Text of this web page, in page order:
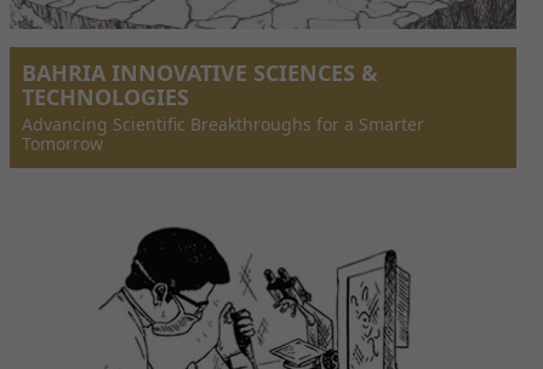
BAHRIA INNOVATIVE SCIENCES &
TECHNOLOGIES
Advancing Scientific Breakthroughs for a Smarter
Tomorrow